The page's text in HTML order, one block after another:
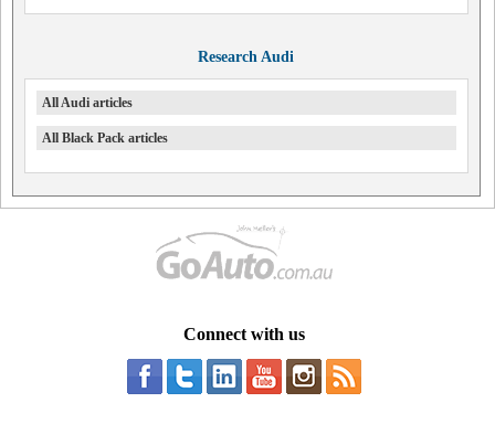
Research Audi
All Audi articles
All Black Pack articles
Connect with us